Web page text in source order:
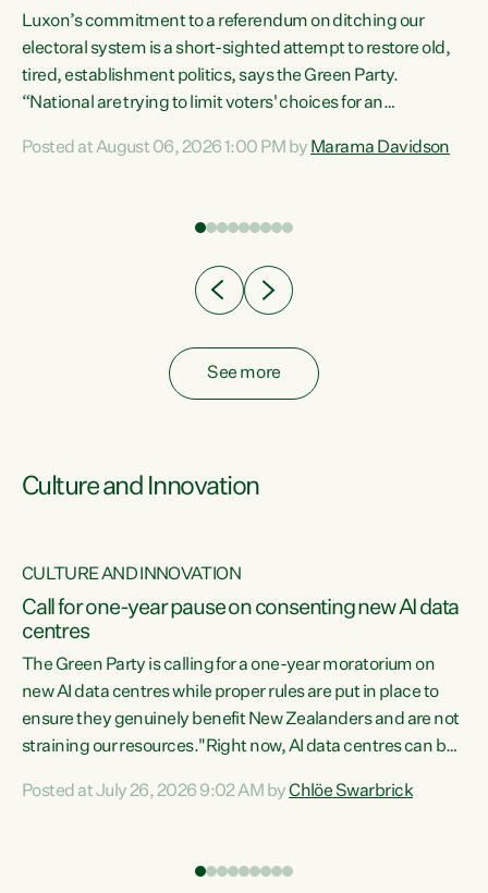
Luxon’s commitment to a referendum on ditching our
electoral system is a short-sighted attempt to restore old,
tired, establishment politics, says the Green Party.
“National are trying to limit voters' choices for an
Co-leader Marama Davidson. "If Luxon’s so tired of working
have consistently voted to keep MMP. They...
Posted at August 06, 2026 1:00 PM by Marama Davidson
See more
Culture and Innovation
CULTURE AND INNOVATION
Call for one-year pause on consenting new AI data
centres
The Green Party is calling for a one-year moratorium on
new AI data centres while proper rules are put in place to
ensure they genuinely benefit New Zealanders and are not
straining our resources."Right now, AI data centres can be
Experience overseas has seen these projects turn local
Posted at July 26, 2026 9:02 AM byChlöe Swarbrick